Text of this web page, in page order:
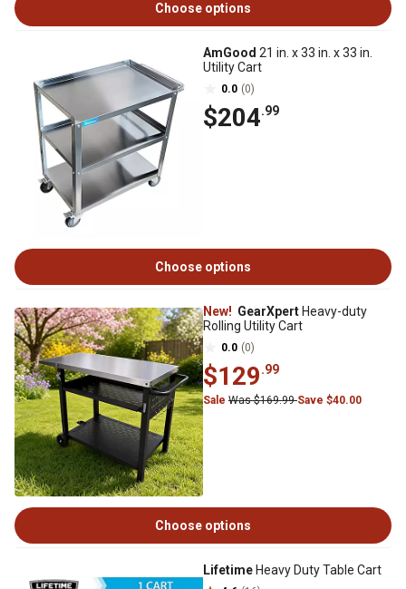
Choose options
AmGood 21 in. x 33 in. x 33 in.
Utility Cart
0.0 (0)
$204.99
Choose options
New! GearXpert Heavy-duty
Rolling Utility Cart
0.0 (0)
$129.99
Sale Was $169.99Save $40.00
Choose options
Lifetime Heavy Duty Table Cart